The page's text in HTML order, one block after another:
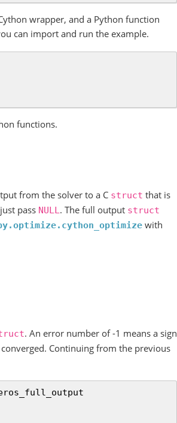
wrapper, and a Python function
can import and run the example.
functions.
from the solver to a C struct that is
pass NULL. The full output struct
with
. An error number of -1 means a sign
Continuing from the previous